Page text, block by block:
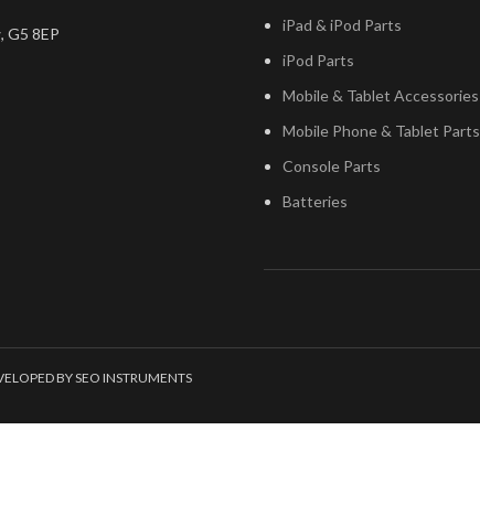
G5 8EP
iPad & iPod Parts
iPod Parts
Mobile & Tablet Accessories
Mobile Phone & Tablet Parts
Console Parts
Batteries
BY SEO INSTRUMENTS